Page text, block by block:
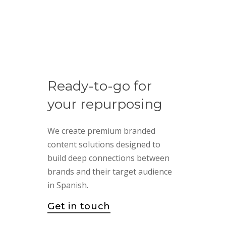
Ready-to-go for
your repurposing
We create premium branded
content solutions designed to
build deep connections between
brands and their target audience
in Spanish.
Get in touch